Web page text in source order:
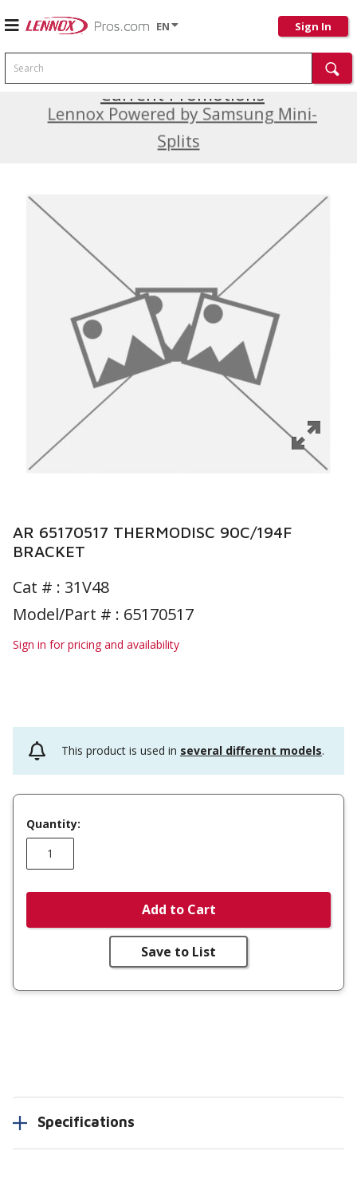
EN Sign In
Search
Lennox Powered by Samsung Mini-
Splits
Current Promotions
AR 65170517 THERMODISC 90C/194F
BRACKET
Cat # : 31V48
Model/Part # : 65170517
Sign in for pricing and availability
This product is used in several different models.
Quantity:
Add to Cart
Save to List
Specifications